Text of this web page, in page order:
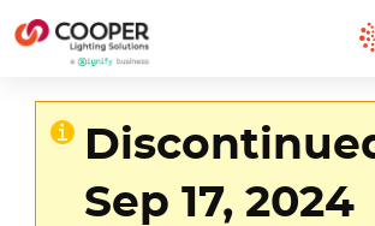
Sep 17, 2024